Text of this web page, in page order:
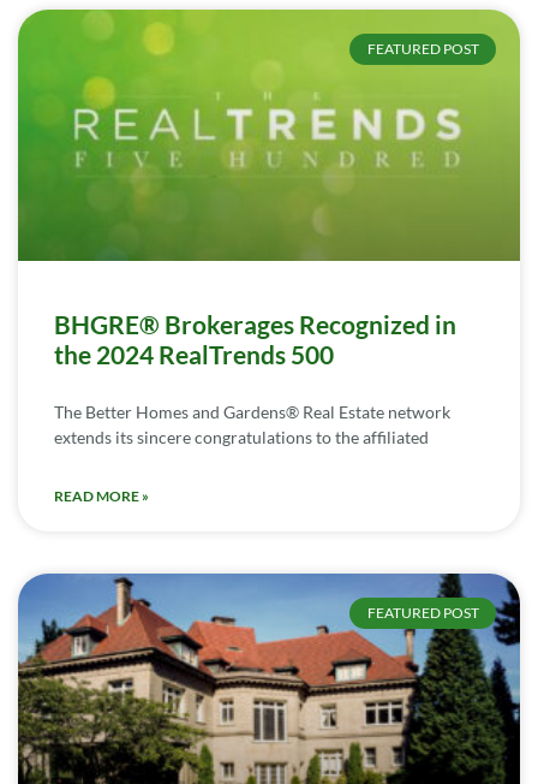
FEATURED POST
BHGRE® Brokerages Recognized in
the 2024 RealTrends 500
The Better Homes and Gardens® Real Estate network
extends its sincere congratulations to the affiliated
READ MORE »
FEATURED POST